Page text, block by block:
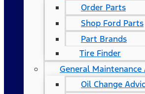
Order Parts
Shop Ford Parts
Part Brands
Tire Finder
General Maintenance
Oil Change